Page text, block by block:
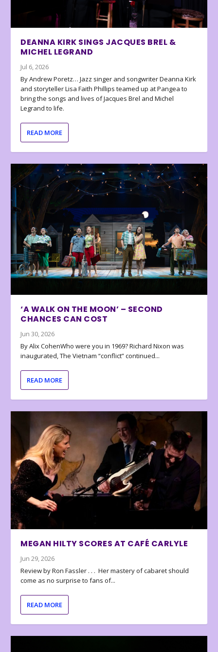
DEANNA KIRK SINGS JACQUES BREL &
MICHEL LEGRAND
Jul 6, 2026
By Andrew Poretz… Jazz singer and songwriter Deanna Kirk
and storyteller Lisa Faith Phillips teamed up at Pangea to
bring the songs and lives of Jacques Brel and Michel
Legrand to life.
READ MORE
‘A WALK ON THE MOON’ – SECOND
CHANCES CAN COST
Jun 30, 2026
By Alix CohenWho were you in 1969? Richard Nixon was
inaugurated, The Vietnam “conflict” continued...
READ MORE
MEGAN HILTY SCORES AT CAFÉ CARLYLE
Jun 29, 2026
Review by Ron Fassler . . . Her mastery of cabaret should
come as no surprise to fans of...
READ MORE